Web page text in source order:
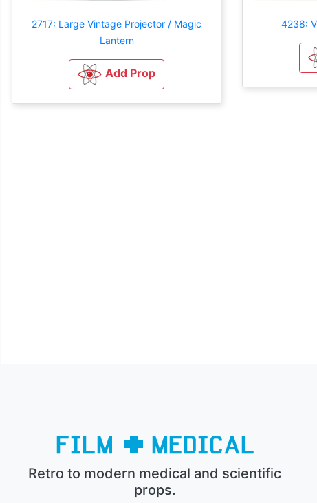
2717: Large Vintage Projector / Magic
Lantern
Add Prop
4238:
Retro to modern medical and scientific
props.